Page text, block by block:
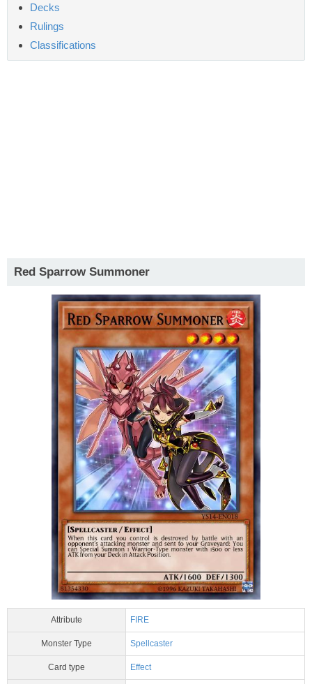
Decks
Rulings
Classifications
Red Sparrow Summoner
Attribute FIRE
Monster Type Spellcaster
Card type Effect